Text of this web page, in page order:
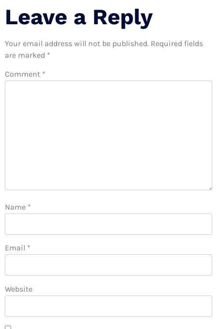
Leave a Reply
Your email address will not be published. Required fields
are marked *
Comment *
Name *
Email *
Website